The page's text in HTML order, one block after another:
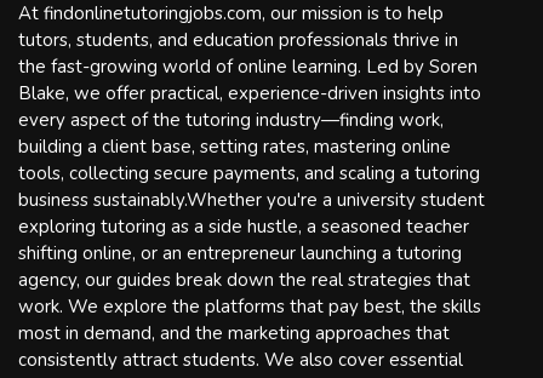
At findonlinetutoringjobs.com, our mission is to help
tutors, students, and education professionals thrive in
the fast-growing world of online learning. Led by Soren
Blake, we offer practical, experience-driven insights into
every aspect of the tutoring industry—finding work,
building a client base, setting rates, mastering online
tools, collecting secure payments, and scaling a tutoring
business sustainably.Whether you're a university student
exploring tutoring as a side hustle, a seasoned teacher
shifting online, or an entrepreneur launching a tutoring
agency, our guides break down the real strategies that
work. We explore the platforms that pay best, the skills
most in demand, and the marketing approaches that
consistently attract students. We also cover essential